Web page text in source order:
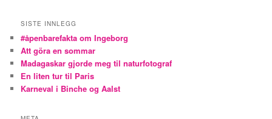
SISTE INNLEGG
#åpenbarefakta om Ingeborg
Att göra en sommar
Madagaskar gjorde meg til naturfotograf
En liten tur til Paris
Karneval i Binche og Aalst